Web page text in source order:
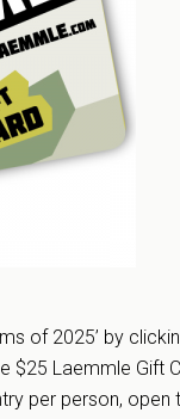
of 2025’ by
$25 Laemmle Gift
per person,